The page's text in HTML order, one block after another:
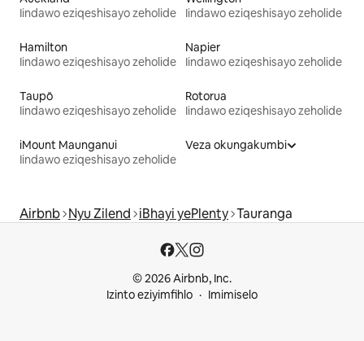
Iindawo eziqeshisayo zeholide
Iindawo eziqeshisayo zeholide
Hamilton
Iindawo eziqeshisayo zeholide
Napier
Iindawo eziqeshisayo zeholide
Taupō
Iindawo eziqeshisayo zeholide
Rotorua
Iindawo eziqeshisayo zeholide
iMount Maunganui
Iindawo eziqeshisayo zeholide
Veza okungakumbi
Airbnb Nyu Zilend iBhayi yePlenty Tauranga
© 2026 Airbnb, Inc.
Izinto eziyimfihlo
Imimiselo